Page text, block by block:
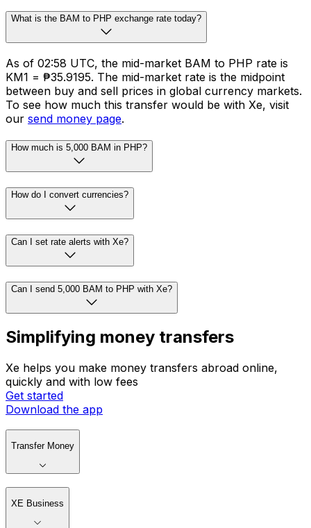
What is the BAM to PHP exchange rate today?
As of 02:58 UTC, the mid-market BAM to PHP rate is
KM1 = ₱35.9195. The mid-market rate is the midpoint
between buy and sell prices in global currency markets.
To see how much this transfer would be with Xe, visit
our send money page.
How much is 5,000 BAM in PHP?
How do I convert currencies?
Can I set rate alerts with Xe?
Can I send 5,000 BAM to PHP with Xe?
Simplifying money transfers
Xe helps you make money transfers abroad online,
quickly and with low fees
Get started
Download the app
Transfer Money
XE Business